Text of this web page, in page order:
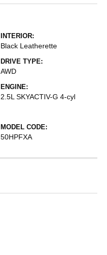
INTERIOR:
Black Leatherette
DRIVE TYPE:
AWD
ENGINE:
2.5L SKYACTIV-G 4-cyl
MODEL CODE:
50HPFXA